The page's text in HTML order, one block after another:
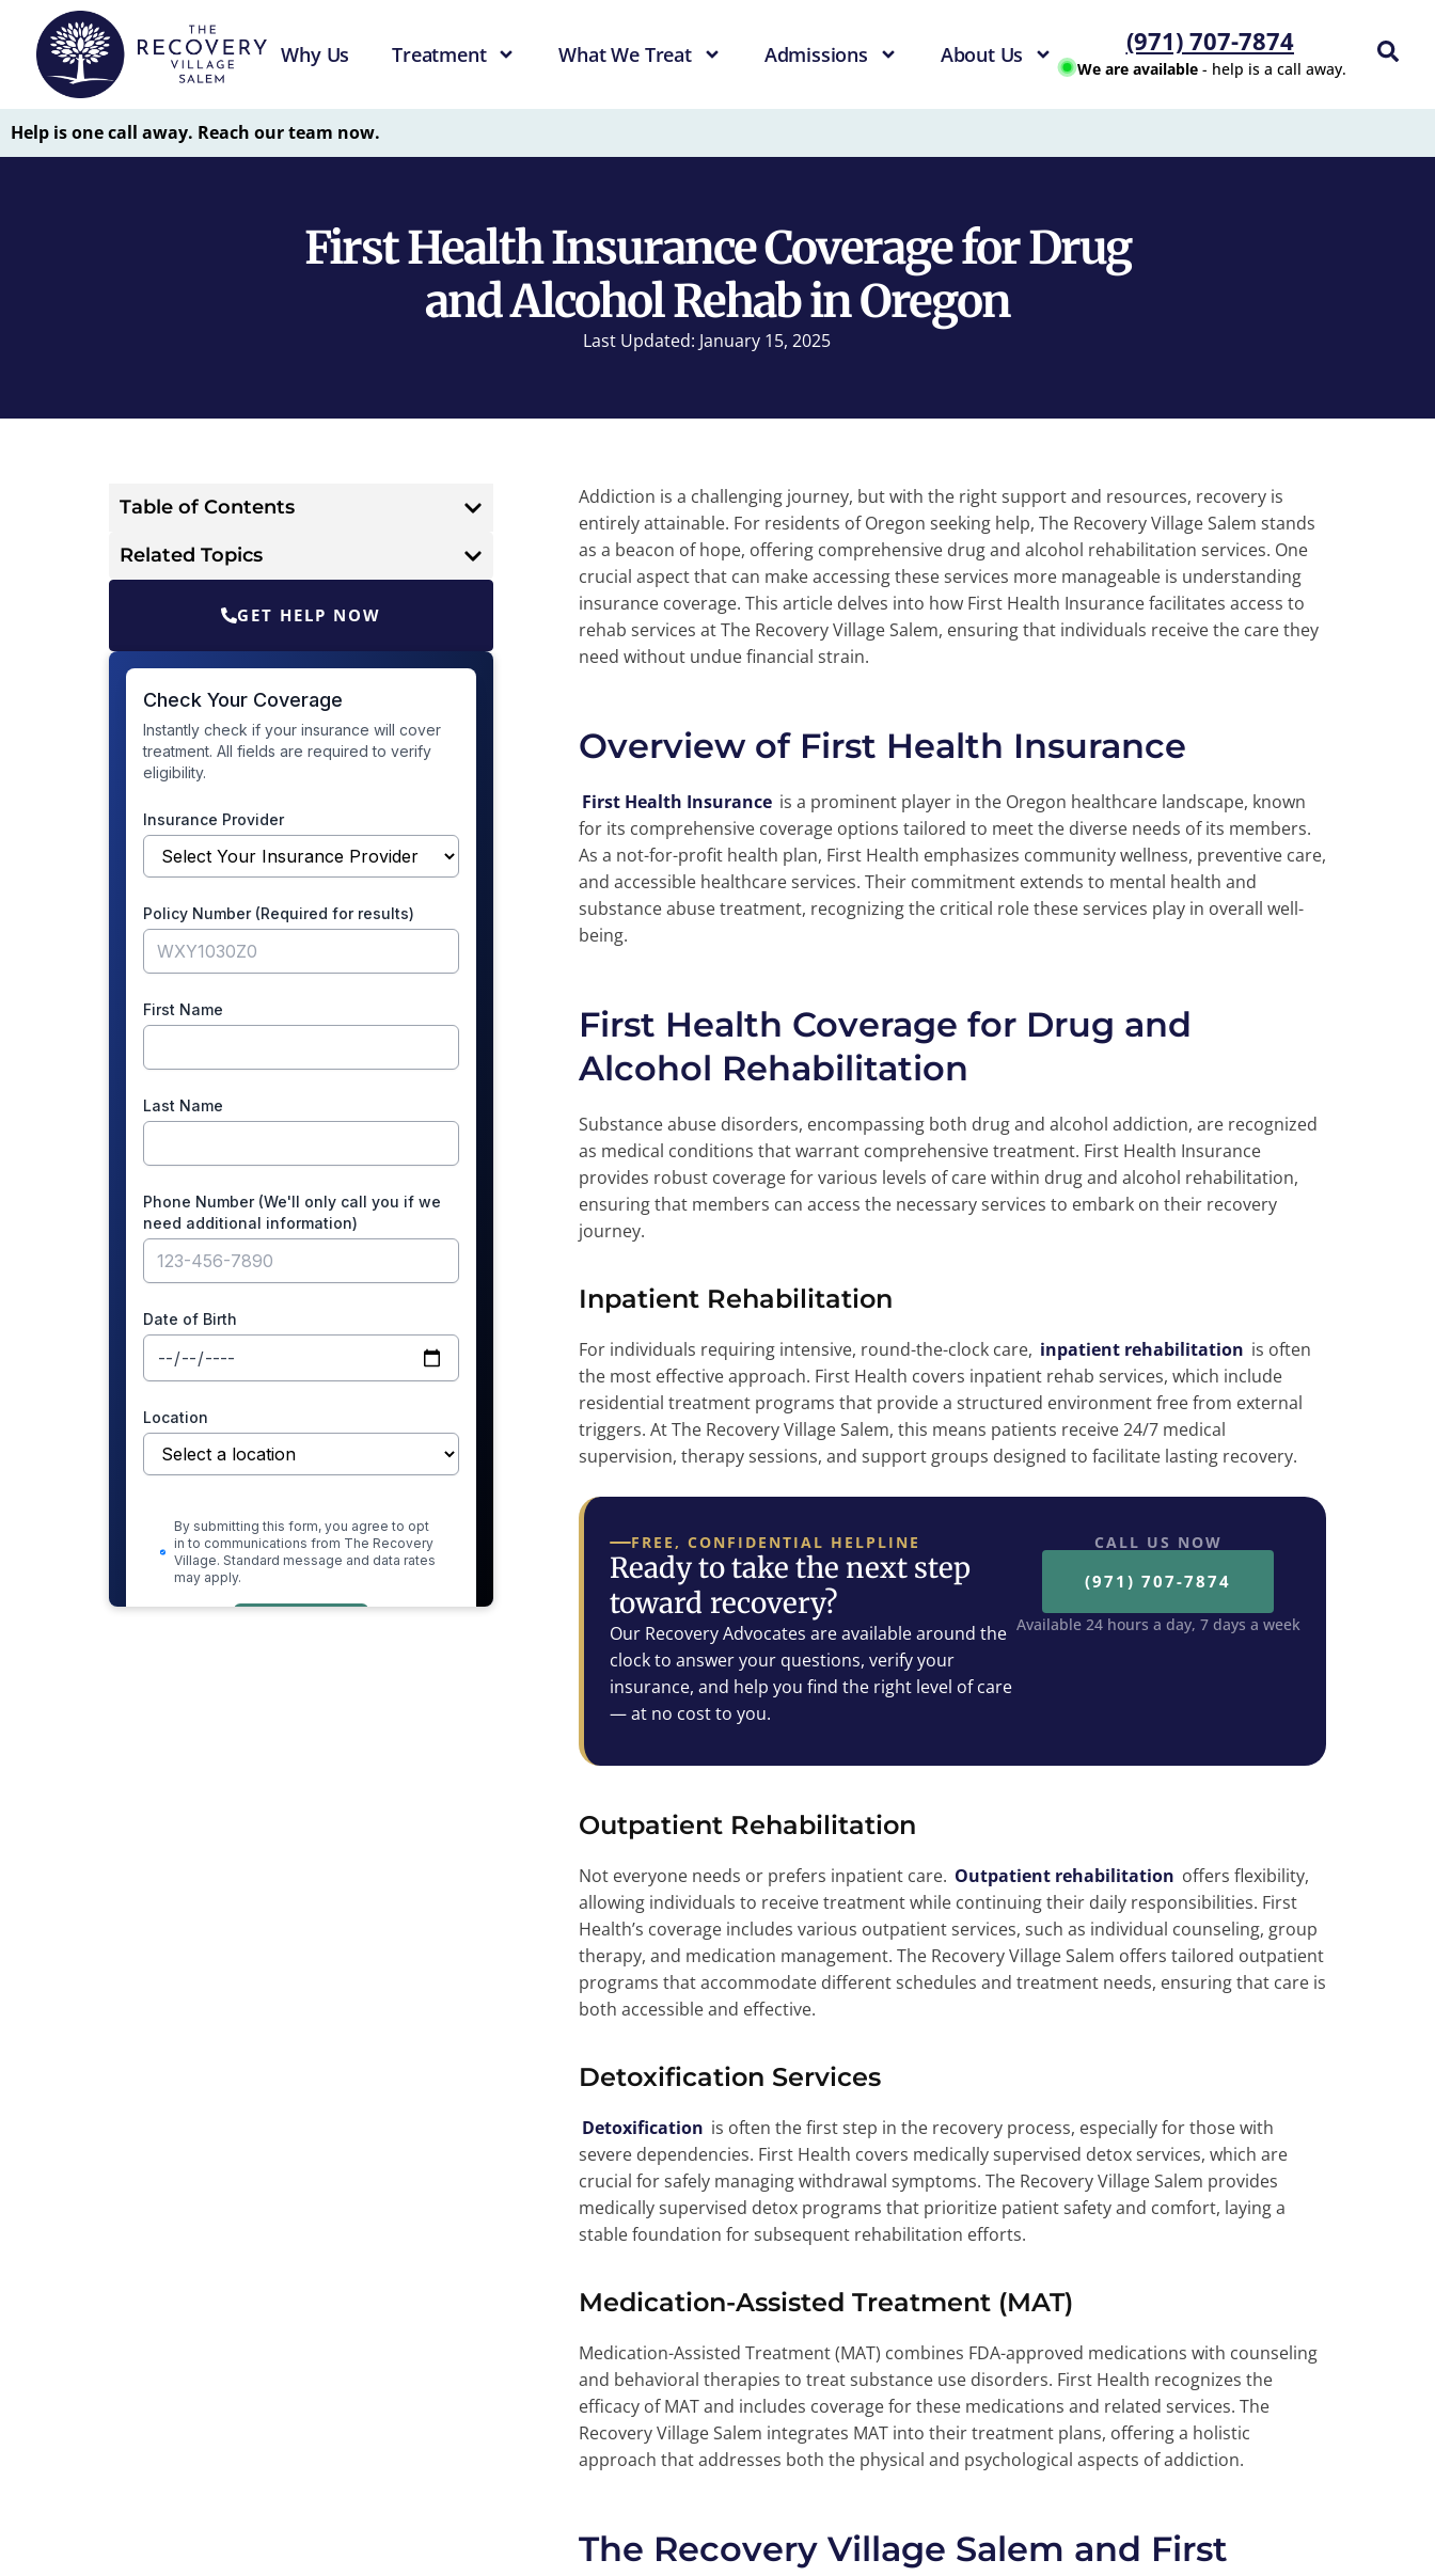
Why Us Treatment What We Treat Admissions About Us (971) 707-7874
We are available- help is a call away.
Help is one call away. Reach our team now.
First Health Insurance Coverage for Drug
and Alcohol Rehab in Oregon
Last Updated: January 15, 2025
Table of Contents
Related Topics
GET HELP NOW
Addiction is a challenging journey, but with the right support and resources, recovery is
entirely attainable. For residents of Oregon seeking help, The Recovery Village Salem stands
as a beacon of hope, offering comprehensive drug and alcohol rehabilitation services. One
crucial aspect that can make accessing these services more manageable is understanding
insurance coverage. This article delves into how First Health Insurance facilitates access to
rehab services at The Recovery Village Salem, ensuring that individuals receive the care they
need without undue financial strain.
Overview of First Health Insurance
First Health Insurance is a prominent player in the Oregon healthcare landscape, known
for its comprehensive coverage options tailored to meet the diverse needs of its members.
As a not-for-profit health plan, First Health emphasizes community wellness, preventive care,
and accessible healthcare services. Their commitment extends to mental health and
substance abuse treatment, recognizing the critical role these services play in overall well-
being.
First Health Coverage for Drug and
Alcohol Rehabilitation
Substance abuse disorders, encompassing both drug and alcohol addiction, are recognized
as medical conditions that warrant comprehensive treatment. First Health Insurance
provides robust coverage for various levels of care within drug and alcohol rehabilitation,
ensuring that members can access the necessary services to embark on their recovery
journey.
Inpatient Rehabilitation
For individuals requiring intensive, round-the-clock care, inpatient rehabilitation is often
the most effective approach. First Health covers inpatient rehab services, which include
residential treatment programs that provide a structured environment free from external
triggers. At The Recovery Village Salem, this means patients receive 24/7 medical
supervision, therapy sessions, and support groups designed to facilitate lasting recovery.
FREE, CONFIDENTIAL HELPLINE
Ready to take the next step
toward recovery?
Our Recovery Advocates are available around the
clock to answer your questions, verify your
insurance, and help you find the right level of care
— at no cost to you.
CALL US NOW
(971) 707-7874
Available 24 hours a day, 7 days a week
Outpatient Rehabilitation
Not everyone needs or prefers inpatient care. Outpatient rehabilitation offers flexibility,
allowing individuals to receive treatment while continuing their daily responsibilities. First
Health’s coverage includes various outpatient services, such as individual counseling, group
therapy, and medication management. The Recovery Village Salem offers tailored outpatient
programs that accommodate different schedules and treatment needs, ensuring that care is
both accessible and effective.
Detoxification Services
Detoxification is often the first step in the recovery process, especially for those with
severe dependencies. First Health covers medically supervised detox services, which are
crucial for safely managing withdrawal symptoms. The Recovery Village Salem provides
medically supervised detox programs that prioritize patient safety and comfort, laying a
stable foundation for subsequent rehabilitation efforts.
Medication-Assisted Treatment (MAT)
Medication-Assisted Treatment (MAT) combines FDA-approved medications with counseling
and behavioral therapies to treat substance use disorders. First Health recognizes the
efficacy of MAT and includes coverage for these medications and related services. The
Recovery Village Salem integrates MAT into their treatment plans, offering a holistic
approach that addresses both the physical and psychological aspects of addiction.
The Recovery Village Salem and First